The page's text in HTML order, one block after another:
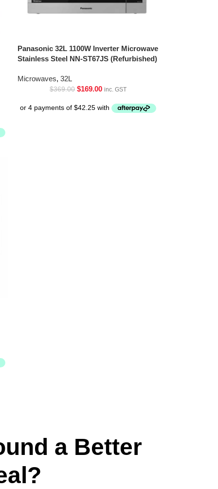
Panasonic 32L 1100W Inverter Microwave
Stainless Steel NN-ST67JS (Refurbished)
Microwaves, 32L
$369.00 $169.00 inc. GST
a Better